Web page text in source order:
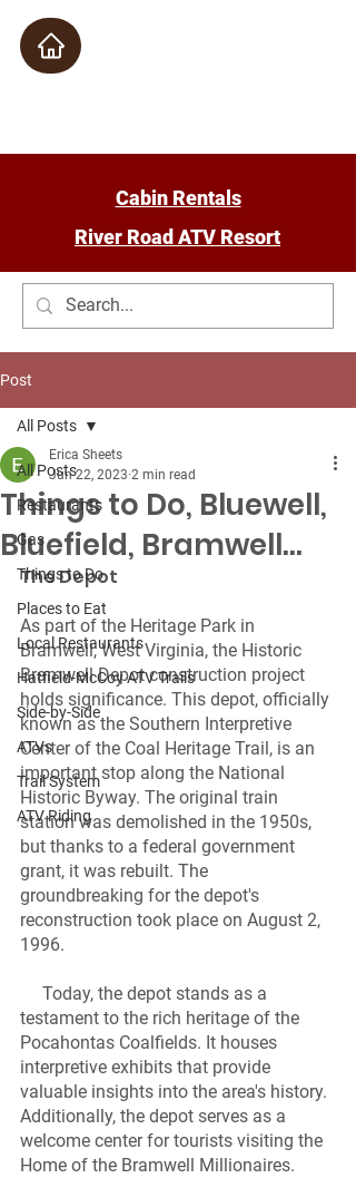
Cabin Rentals
River Road ATV Resort
Post
All Posts
Restaurants
Gas
Things to Do
Places to Eat
Local Restaurants
Hatfield-McCoy ATV Trails
Side-by-Side
ATVs
Trail System
ATV Riding
All Posts
Things to Do, Bluewell,
Bluefield, Bramwell...
Erica Sheets
Jun 22, 2023 2 min read
The Depot
As part of the Heritage Park in
Bramwell, West Virginia, the Historic
Bramwell Depot construction project
holds significance. This depot, officially
known as the Southern Interpretive
Center of the Coal Heritage Trail, is an
important stop along the National
Historic Byway. The original train
station was demolished in the 1950s,
but thanks to a federal government
grant, it was rebuilt. The
groundbreaking for the depot's
reconstruction took place on August 2,
1996.
testament to the rich heritage of the
Pocahontas Coalfields. It houses
interpretive exhibits that provide
valuable insights into the area's history.
Additionally, the depot serves as a
welcome center for tourists visiting the
Home of the Bramwell Millionaires.